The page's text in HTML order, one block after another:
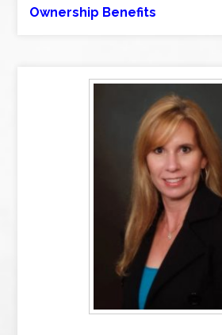
Ownership Benefits